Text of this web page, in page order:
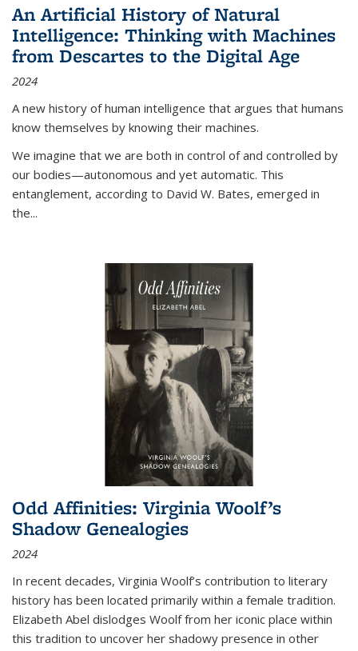
An Artificial History of Natural
Intelligence: Thinking with Machines
from Descartes to the Digital Age
2024
A new history of human intelligence that argues that humans
know themselves by knowing their machines.
We imagine that we are both in control of and controlled by
our bodies—autonomous and yet automatic. This
entanglement, according to David W. Bates, emerged in
the...
Odd Affinities: Virginia Woolf’s
Shadow Genealogies
2024
In recent decades, Virginia Woolf’s contribution to literary
history has been located primarily within a female tradition.
Elizabeth Abel dislodges Woolf from her iconic place within
this tradition to uncover her shadowy presence in other